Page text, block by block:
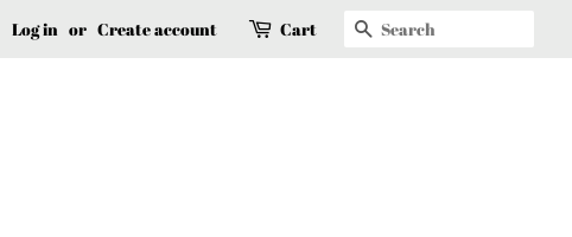
Log in or Create account Cart Search